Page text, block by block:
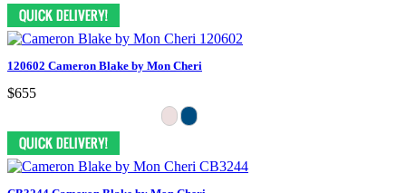
120602 Cameron Blake by Mon Cheri
$655